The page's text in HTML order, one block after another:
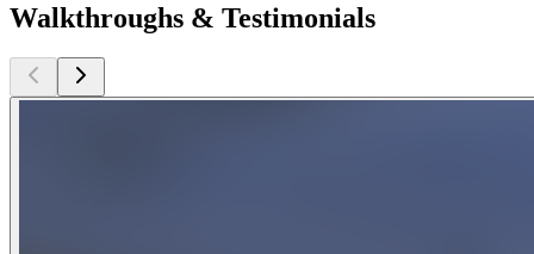
Walkthroughs & Testimonials